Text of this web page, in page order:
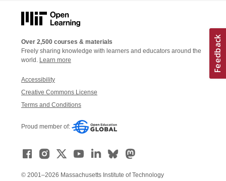
Over 2,500 courses & materials
Freely sharing knowledge with learners and educators around the
world. Learn more
Accessibility
Creative Commons License
Terms and Conditions
Proud member of:
© 2001–2026 Massachusetts Institute of Technology